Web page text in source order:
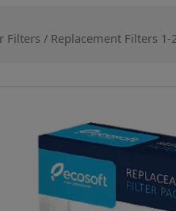
Filters / Replacement Filters